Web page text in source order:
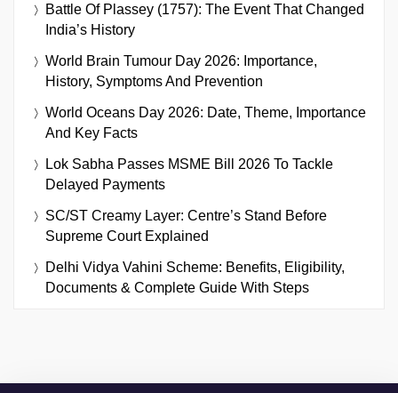
Battle Of Plassey (1757): The Event That Changed
India’s History
World Brain Tumour Day 2026: Importance,
History, Symptoms And Prevention
World Oceans Day 2026: Date, Theme, Importance
And Key Facts
Lok Sabha Passes MSME Bill 2026 To Tackle
Delayed Payments
SC/ST Creamy Layer: Centre’s Stand Before
Supreme Court Explained
Delhi Vidya Vahini Scheme: Benefits, Eligibility,
Documents & Complete Guide With Steps